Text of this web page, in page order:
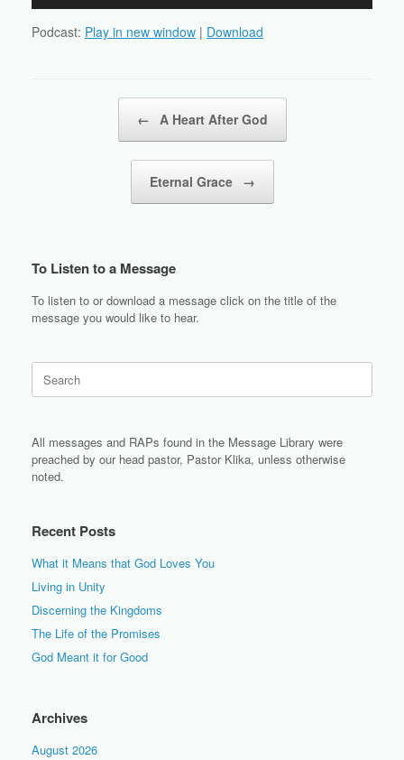
Podcast: Play in new window | Download
← A Heart After God
Eternal Grace →
To Listen to a Message
To listen to or download a message click on the title of the
message you would like to hear.
for:
All messages and RAPs found in the Message Library were
preached by our head pastor, Pastor Klika, unless otherwise
noted.
Recent Posts
What it Means that God Loves You
Living in Unity
Discerning the Kingdoms
The Life of the Promises
God Meant it for Good
Archives
August 2026